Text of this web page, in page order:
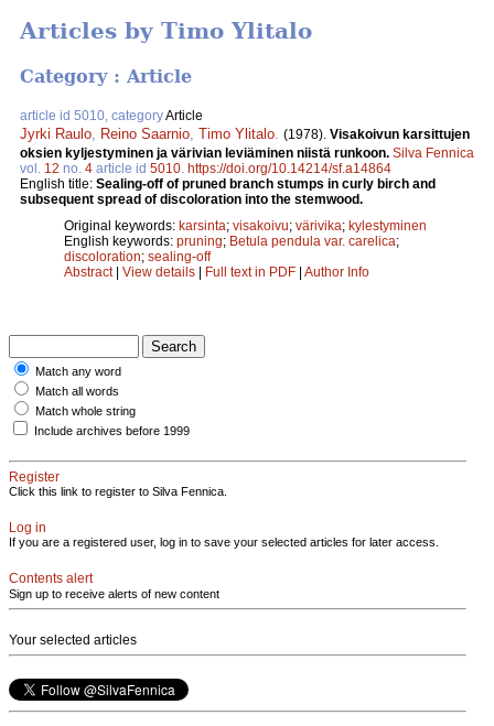
Articles by Timo Ylitalo
Category : Article
article id 5010, categoryArticle
Jyrki Raulo Reino Saarnio Timo Ylitalo (1978). Visakoivun karsittujen
oksien kyljestyminen ja värivian leviäminen niistä runkoon. Silva Fennica
vol. 12 no. 4 article id 5010 https://doi.org/10.14214/sf.a14864
English title: Sealing-off of pruned branch stumps in curly birch and
subsequent spread of discoloration into the stemwood.
Original keywords: karsinta; visakoivu; värivika; kylestyminen
English keywords: pruning; Betula pendula var. carelica;
discoloration; sealing-off
Abstract| View details | Full text in PDF | Author Info
Match any word
Match all words
Match whole string
Include archives before 1999
Register
Click this link to register to Silva Fennica.
Log in
If you are a registered user, log in to save your selected articles for later access.
Contents alert
Sign up to receive alerts of new content
Your selected articles